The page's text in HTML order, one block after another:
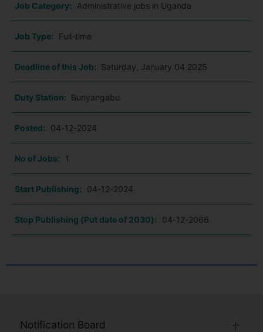
Job Category: Administrative jobs in Uganda
Job Type: Full-time
Deadline of this Job: Saturday, January 04 2025
Duty Station: Bunyangabu
Posted: 04-12-2024
No of Jobs: 1
Start Publishing: 04-12-2024
Stop Publishing (Put date of 2030): 04-12-2066
Notification Board